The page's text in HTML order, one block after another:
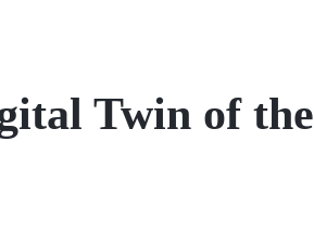
Twin of the